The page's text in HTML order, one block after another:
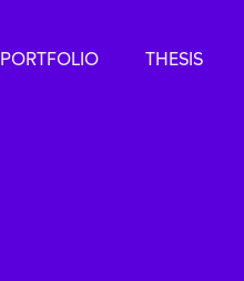
PORTFOLIO THESIS